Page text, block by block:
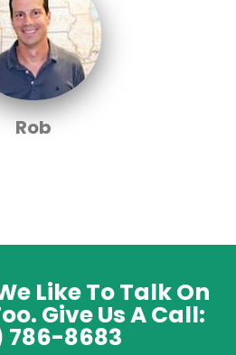
Rob
Like To Talk On
Give Us A Call:
786-8683